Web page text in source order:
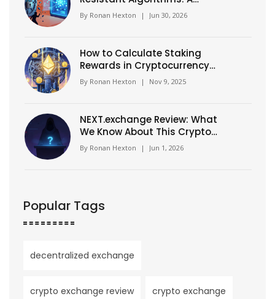
Practical Guide for 2026
By Ronan Hexton | Jun 30, 2026
How to Calculate Staking
Rewards in Cryptocurrency
Networks
By Ronan Hexton | Nov 9, 2025
NEXT.exchange Review: What
We Know About This Crypto
Platform
By Ronan Hexton | Jun 1, 2026
Popular Tags
decentralized exchange
crypto exchange review crypto exchange